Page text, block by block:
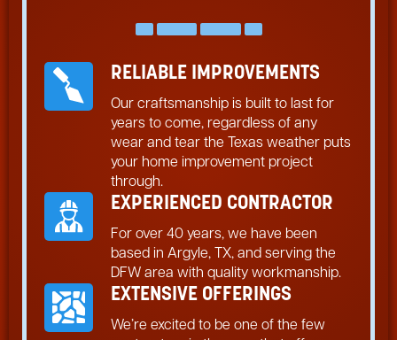
RELIABLE IMPROVEMENTS
Our craftsmanship is built to last for
years to come, regardless of any
wear and tear the Texas weather puts
your home improvement project
through.
EXPERIENCED CONTRACTOR
For over 40 years, we have been
based in Argyle, TX, and serving the
DFW area with quality workmanship.
EXTENSIVE OFFERINGS
We’re excited to be one of the few